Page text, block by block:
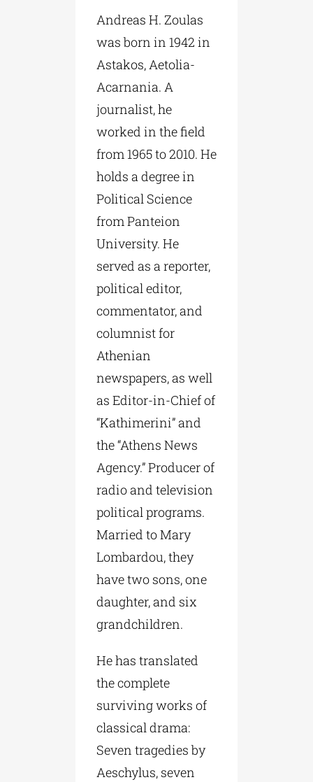
Andreas H. Zoulas
was born in 1942 in
Astakos, Aetolia-
Acarnania. A
journalist, he
worked in the field
from 1965 to 2010. He
holds a degree in
Political Science
from Panteion
University. He
served as a reporter,
political editor,
commentator, and
columnist for
Athenian
newspapers, as well
as Editor-in-Chief of
“Kathimerini” and
the “Athens News
Agency.” Producer of
radio and television
political programs.
Married to Mary
Lombardou, they
have two sons, one
daughter, and six
grandchildren.
He has translated
the complete
surviving works of
classical drama:
Seven tragedies by
Aeschylus, seven